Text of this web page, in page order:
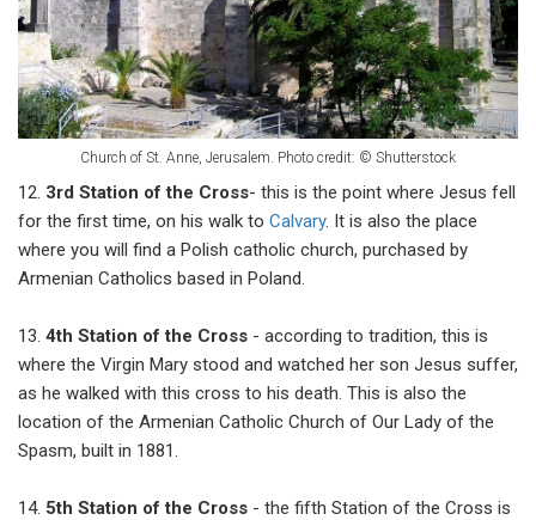
Church of St. Anne, Jerusalem. Photo credit: © Shutterstock
12. 3rd Station of the Cross- this is the point where Jesus fell
for the first time, on his walk to Calvary. It is also the place
where you will find a Polish catholic church, purchased by
Armenian Catholics based in Poland.
13. 4th Station of the Cross - according to tradition, this is
where the Virgin Mary stood and watched her son Jesus suffer,
as he walked with this cross to his death. This is also the
location of the Armenian Catholic Church of Our Lady of the
Spasm, built in 1881.
14. 5th Station of the Cross - the fifth Station of the Cross is